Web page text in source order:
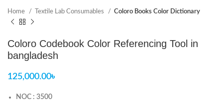
Home Textile Lab Consumables Coloro Books Color Dictionary
Coloro Codebook Color Referencing Tool in
bangladesh
125,000.00৳
NOC : 3500